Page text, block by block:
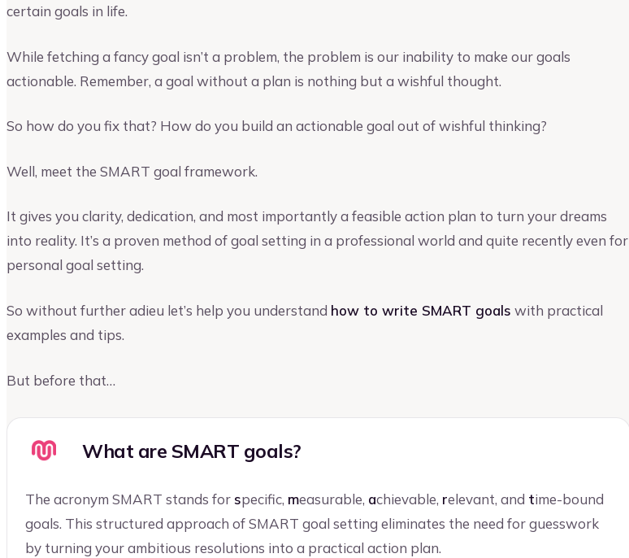
certain goals in life.
While fetching a fancy goal isn’t a problem, the problem is our inability to make our goals
actionable. Remember, a goal without a plan is nothing but a wishful thought.
So how do you fix that? How do you build an actionable goal out of wishful thinking?
Well, meet the SMART goal framework.
It gives you clarity, dedication, and most importantly a feasible action plan to turn your dreams
into reality. It’s a proven method of goal setting in a professional world and quite recently even for
personal goal setting.
So without further adieu let’s help you understand how to write SMART goals with practical
examples and tips.
But before that…
What are SMART goals?
The acronym SMART stands for specific, measurable, achievable, relevant, and time-bound
goals. This structured approach of SMART goal setting eliminates the need for guesswork
by turning your ambitious resolutions into a practical action plan.